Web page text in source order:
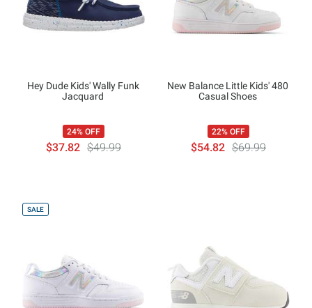
Hey Dude Kids' Wally Funk
Jacquard
24% OFF
$37.82 $49.99
New Balance Little Kids' 480
Casual Shoes
22% OFF
$54.82 $69.99
SALE